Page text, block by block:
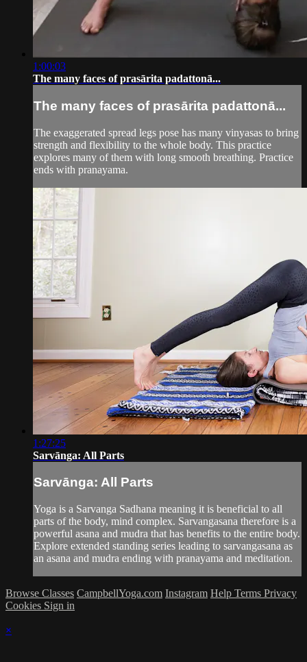
1:00:03
The many faces of prasārita padattonā...
The many faces of prasārita padattonā...
The exaggerated spread legs pose has many vinyasas to bring
strength and flexibility to the whole body. This practice
explores many of them with long smooth breathing. Practice
ends with pranayama.
1:27:25
Sarvānga: All Parts
Sarvānga: All Parts
Yoga is a Sarvanga Sadhana meaning it is beneficial to all
parts of the body, mind complex. Sarvangasana therefore is a
powerful asana and mudra that has benefits to the entire body.
Explore extended standing series leading to sarvangasana as
an asana and mudra ending with pranayama and meditation.
Browse Classes CampbellYoga.com Instagram Help Terms Privacy
Cookies Sign in
×